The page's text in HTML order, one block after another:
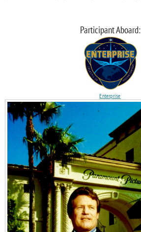
Participant Aboard:
Enterprise